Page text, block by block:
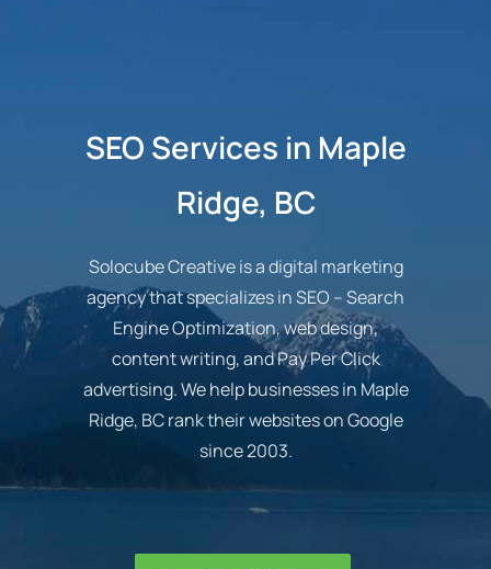
SEO Services in Maple
Ridge, BC
Solocube Creative is a digital marketing
agency that specializes in SEO – Search
Engine Optimization, web design,
content writing, and Pay Per Click
advertising. We help businesses in Maple
Ridge, BC rank their websites on Google
since 2003.